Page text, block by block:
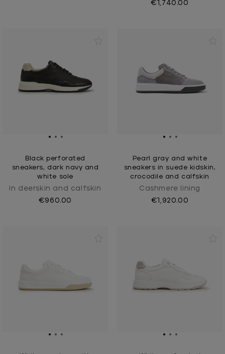
€1,740.00
Black perforated
sneakers, dark navy and
white sole
In deerskin and calfskin
€960.00
Pearl gray and white
sneakers in suede kidskin,
crocodile and calfskin
Cashmere Iining
€1,920.00